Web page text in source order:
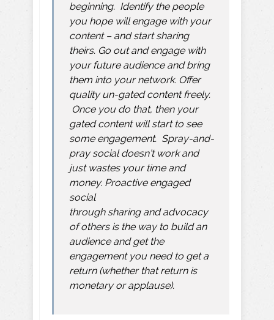
beginning. Identify the people
you hope will engage with your
content – and start sharing
theirs. Go out and engage with
your future audience and bring
them into your network. Offer
quality un-gated content freely.
Once you do that, then your
gated content will start to see
some engagement. Spray-and-
pray social doesn’t work and
just wastes your time and
money. Proactive engaged
social
through sharingandadvocacy
of othersis the way to build an
audience and get the
engagement you need to get a
return (whether that return is
monetary or applause).